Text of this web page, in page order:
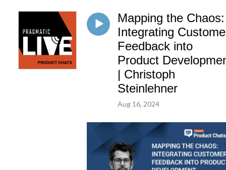
Mapping the Chaos:
Integrating
Feedback into
Product
| Christoph
Steinlehner
Aug 16, 2024